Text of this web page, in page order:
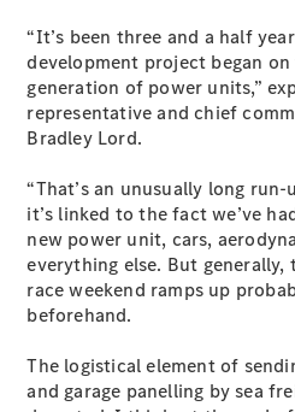
All Sedans
CLA
CLA New
C-Class
Sedan
C-
Class
Sedan
New Electric
E-Class
Sedan
“It’s been three and a half
development project began
generation of power units,”
representative and chief
Bradley Lord.
“That’s an unusually long
it’s linked to the fact we’ve
new power unit, cars,
everything else. But
race weekend ramps up
beforehand.
The logistical element of
and garage panelling by sea